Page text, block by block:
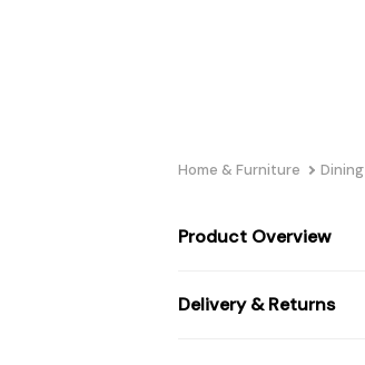
Home & Furniture Dining
Product Overview
Delivery & Returns